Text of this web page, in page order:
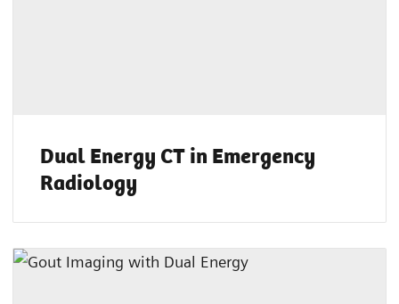
Dual Energy CT in Emergency
Radiology